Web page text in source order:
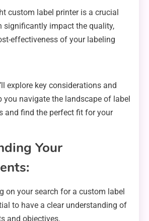
custom label printer is a crucial
significantly impact the quality,
effectiveness of your labeling
explore key considerations and
you navigate the landscape of label
and find the perfect fit for your
Your
on your search for a custom label
to have a clear understanding of
and objectives.